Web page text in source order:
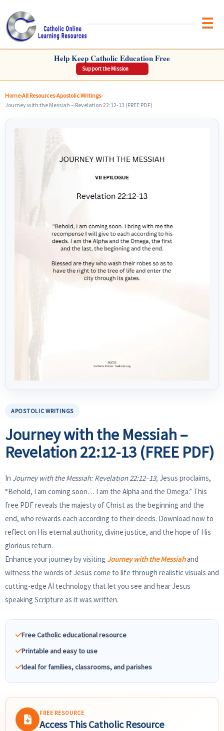
CATHOLIC ONLINE LEARNING RESOURCES
Help Keep Catholic Education Free
Support the Mission
Home›All Resources›Apostolic Writings›
Journey with the Messiah – Revelation 22:12-13 (FREE PDF)
APOSTOLIC WRITINGS
Journey with the Messiah –
Revelation 22:12-13 (FREE PDF)
In Journey with the Messiah: Revelation 22:12–13, Jesus proclaims,
“Behold, I am coming soon… I am the Alpha and the Omega.” This
free PDF reveals the majesty of Christ as the beginning and the
end, who rewards each according to their deeds. Download now to
reflect on His eternal authority, divine justice, and the hope of His
glorious return.
Enhance your journey by visiting Journey with the Messiahand
witness the words of Jesus come to life through realistic visuals and
cutting-edge AI technology that let you see and hear Jesus
speaking Scripture as it was written.
Free Catholic educational resource
Printable and easy to use
Ideal for families, classrooms, and parishes
FREE RESOURCE
Access This Catholic Resource